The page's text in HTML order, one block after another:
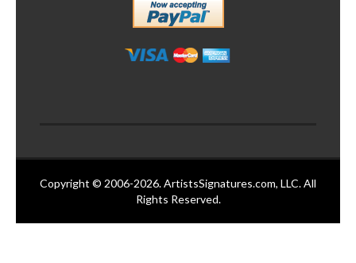
Copyright © 2006-2026. ArtistsSignatures.com, LLC. All
Rights Reserved.